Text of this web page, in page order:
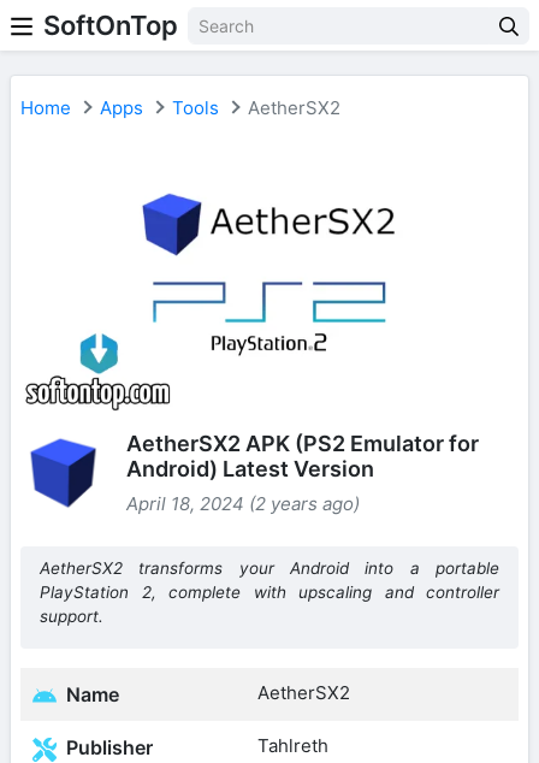
SoftOnTop
Home Apps Tools AetherSX2
AetherSX2 APK (PS2 Emulator for
Android) Latest Version
April 18, 2024 (2 years ago)
AetherSX2 transforms your Android into a portable
PlayStation 2, complete with upscaling and controller
support.
Name AetherSX2
Publisher Tahlreth